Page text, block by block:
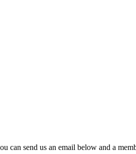
can send us an email below and a